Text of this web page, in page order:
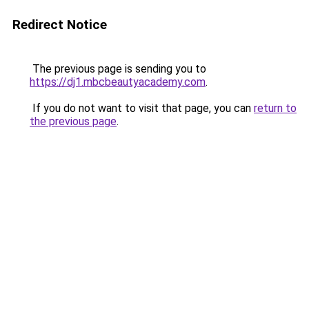
Redirect Notice
The previous page is sending you to
https://dj1.mbcbeautyacademy.com.
If you do not want to visit that page, you can return to
the previous page.